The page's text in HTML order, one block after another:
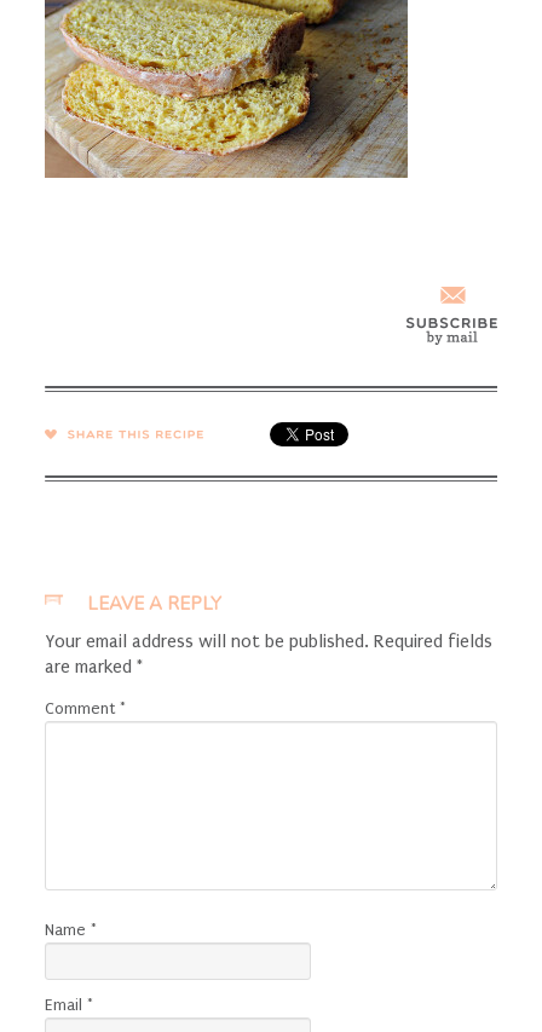
SHARE →
LEAVE A REPLY
Your email address will not be published. Required fields
are marked *
Comment *
Name *
Email *